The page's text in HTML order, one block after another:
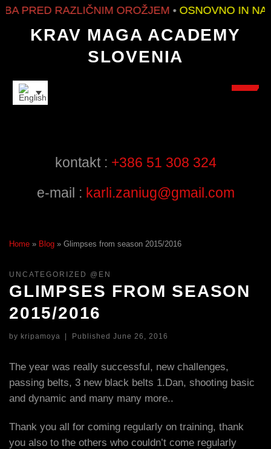
RAZLIČNIM OROŽJEM•OSNOVNO IN
KRAV MAGA ACADEMY
SLOVENIA
kontakt : +386 51 308 324
e-mail : karli.zaniug@gmail.com
Home » Blog » Glimpses from season 2015/2016
UNCATEGORIZED @EN
GLIMPSES FROM SEASON
2015/2016
by kripamoya | Published June 26, 2016
The year was really successful, new challenges,
passing belts, 3 new black belts 1.Dan, shooting basic
and dynamic and many many more..
Thank you all for coming regularly on training, thank
you also to the others who couldn’t come regularly